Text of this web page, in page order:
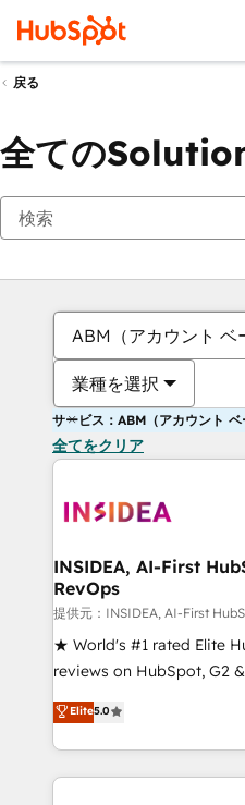
戻る
全ての
ABM（アカウント ベ
業種を選択
サービス：ABM（アカウント ベ
全てをクリア
INSIDEA, AI-First
RevOps
提供元：INSIDEA, AI-First
★ World's #1 rated Elite
reviews on HubSpot, G2
Certified Experts &
1,500+ implementations
First, RevOps-led,
Company of the Year 2024/25
Elite5.0